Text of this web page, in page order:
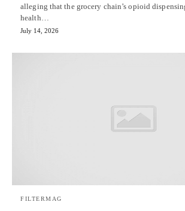
alleging that the grocery chain’s opioid
health…
July 14, 2026
FILTERMAG